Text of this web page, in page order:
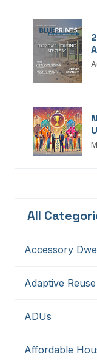
All
Accessory
Adaptive Reuse
ADUs
Affordable